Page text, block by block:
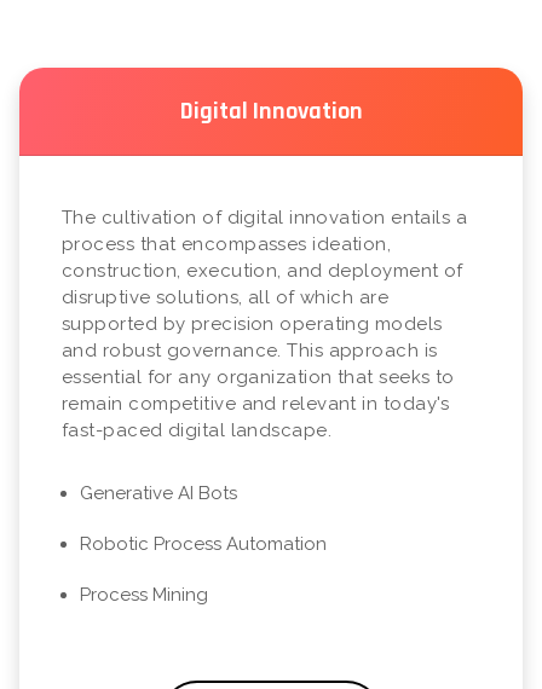
Digital Innovation
The cultivation of digital innovation entails a
process that encompasses ideation,
construction, execution, and deployment of
disruptive solutions, all of which are
supported by precision operating models
and robust governance. This approach is
essential for any organization that seeks to
remain competitive and relevant in today's
fast-paced digital landscape.
Generative AI Bots
Robotic Process Automation
Process Mining